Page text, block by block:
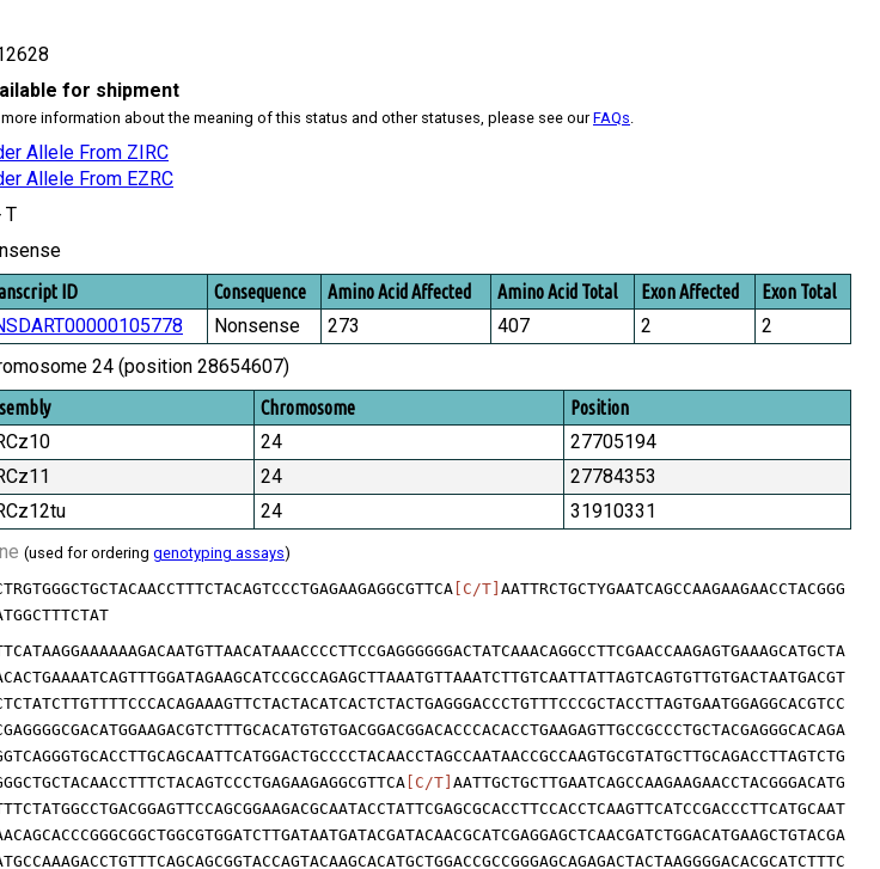
for shipment
information about the meaning of this status and other statuses, please see ourFAQs
Allele From ZIRC
Allele From EZRC
T
ID Consequence Amino Acid Affected Amino Acid Total Exon Affected Exon Total
Nonsense 273 407 2
2
24 (position 28654607)
Chromosome Position
24
27705194
24
27784353
24
31910331
(used for ordering genotyping assays)
[C/T] AATTRCTGCTYGAATCAGCCAAGAAGAACCTACGGG
[C/T] AATTGCTGCTTGAATCAGCCAAGAAGAACCTACGGGACATG